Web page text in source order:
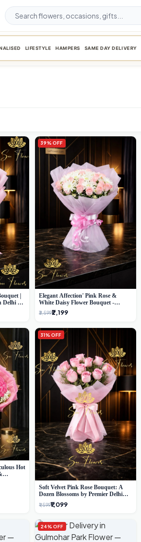
LIFESTYLE HAMPERS SAME DAY DELIVERY
|
Delhi by
39% OFF
Elegant Affection' Pink Rose &
White Daisy Flower Bouquet -
Exquisite Flower Gifting in Delhi
₹3,599₹2,199
Hot
31% OFF
Soft Velvet Pink Rose Bouquet: A
Dozen Blossoms by Premier Delhi
Florist
₹1,599₹1,099
24% OFF